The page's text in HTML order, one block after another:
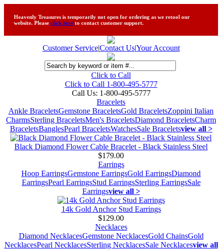
Heavenly Treasures is temporarily not open for ordering as we retool our
website. Please click here to contact customer support.
Customer Service|Contact Us|Your Account
Click to Call
Click to Call 1-800-495-5777
Call Us: 1-800-495-5777
Bracelets
Ankle BraceletsGemstone BraceletsGold BraceletsZoppini Italian
CharmsSterling BraceletsMen's BraceletsDiamond BraceletsCharm
BraceletsBanglesPearl BraceletsWatchesSale Braceletsview all >
Black Diamond Flower Cable Bracelet - Black Stainless Steel
$179.00
Earrings
Hoop EarringsGemstone EarringsGold EarringsDiamond
EarringsPearl EarringsStud EarringsSterling EarringsSale
Earringsview all >
14k Gold Anchor Stud Earrings
$129.00
Necklaces
Diamond NecklacesGemstone NecklacesGold ChainsGold
NecklacesPearl NecklacesSterling NecklacesSale Necklacesview all